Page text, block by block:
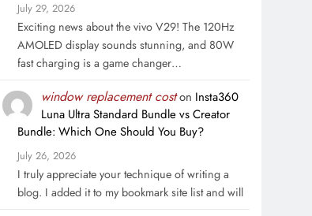
July 29, 2026
Exciting news about the vivo V29! The 120Hz
AMOLED display sounds stunning, and 80W
fast charging is a game changer…
window replacement coston Insta360
Luna Ultra Standard Bundle vs Creator
Bundle: Which One Should You Buy?
July 26, 2026
I truly appreciate your technique of writing a
blog. I added it to my bookmark site list and will